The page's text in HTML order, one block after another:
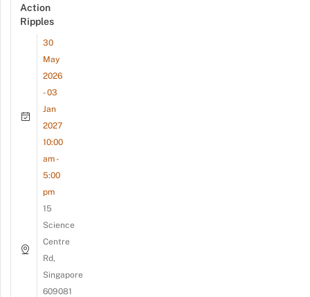
Action
Ripples
30
May
2026
- 03
Jan
2027
10:00
am -
5:00
pm
15
Science
Centre
Rd,
Singapore
609081